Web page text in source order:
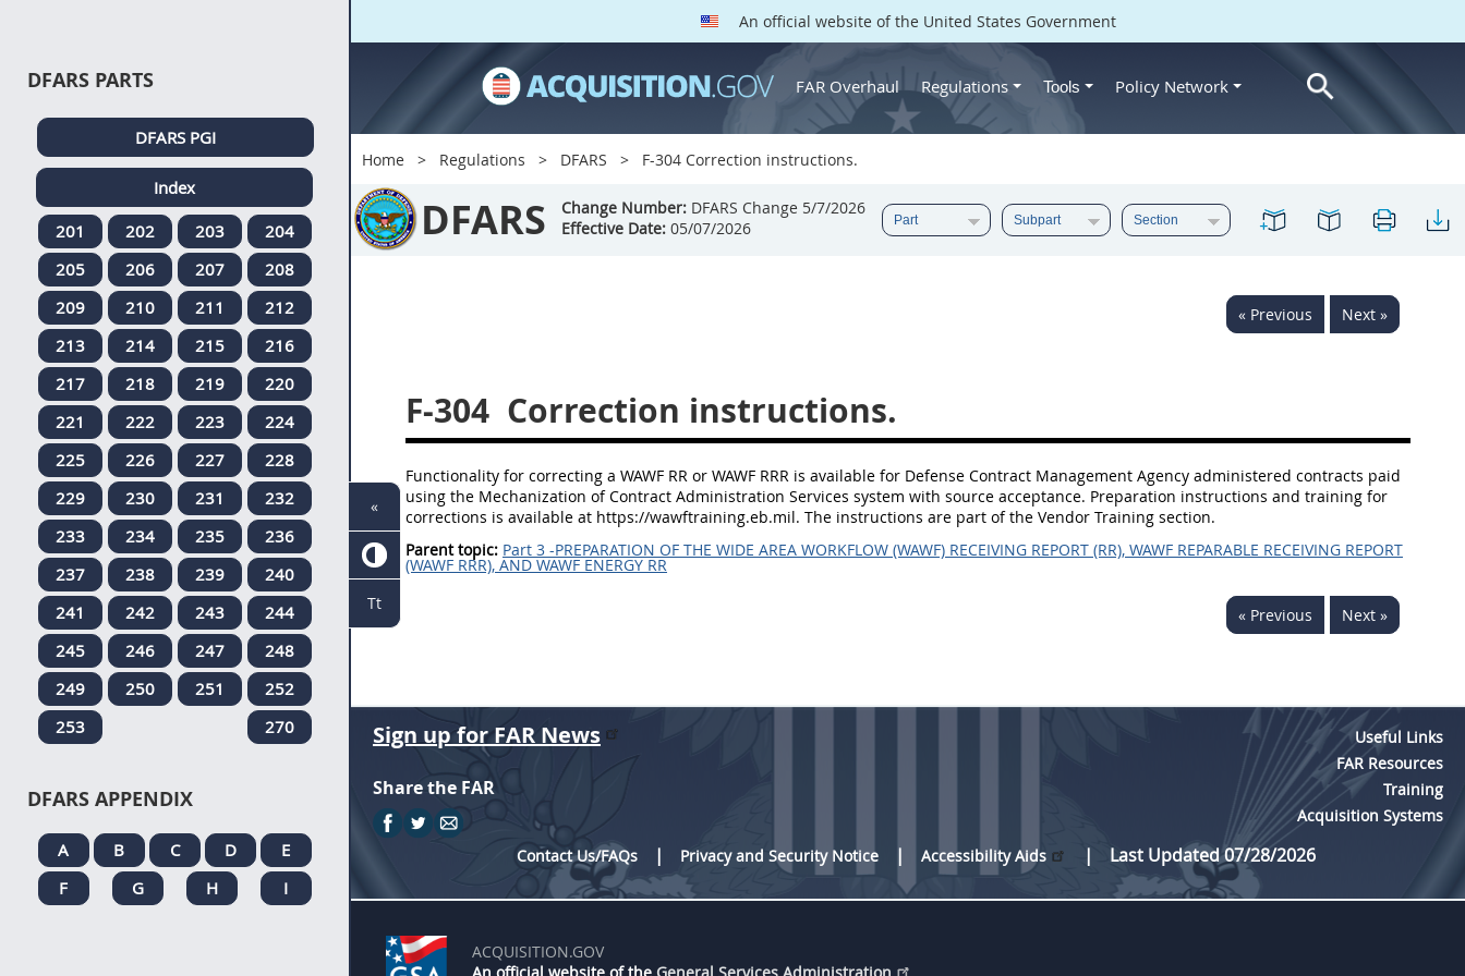
An official website of the United States Government
FAR Overhaul Regulations Tools Policy Network
Home Regulations DFARS F-304 Correction instructions.
DFARS Change Number: DFARS Change 5/7/2026
Effective Date: 05/07/2026
« Previous Next »
F-304 Correction instructions.
Functionality for correcting a WAWF RR or WAWF RRR is available for Defense Contract Management Agency administered contracts paid
using the Mechanization of Contract Administration Services system with source acceptance. Preparation instructions and training for
corrections is available at https://wawftraining.eb.mil. The instructions are part of the Vendor Training section.
Parent topic: Part 3 -PREPARATION OF THE WIDE AREA WORKFLOW (WAWF) RECEIVING REPORT (RR), WAWF REPARABLE RECEIVING REPORT
(WAWF RRR), AND WAWF ENERGY RR
« Previous Next »
DFARS PARTS
DFARS PGI
Index
201
202 203
204
205
206 207
208
209
210 211
212
213
214 215
216
217
218 219
220
221
222 223
224
225
226 227
228
229
230 231
232
233
234 235
236
237
238 239
240
241
242 243
244
245
246 247
248
249
250 251
252
253
270
DFARS APPENDIX
A B C D
E
F
G H I
Sign up for FAR News
Share the FAR
Useful Links
FAR Resources
Training
Acquisition Systems
Contact Us/FAQs
Privacy and Security Notice Accessibility Aids Last Updated 07/28/2026
ACQUISITION.GOV
«
Tt